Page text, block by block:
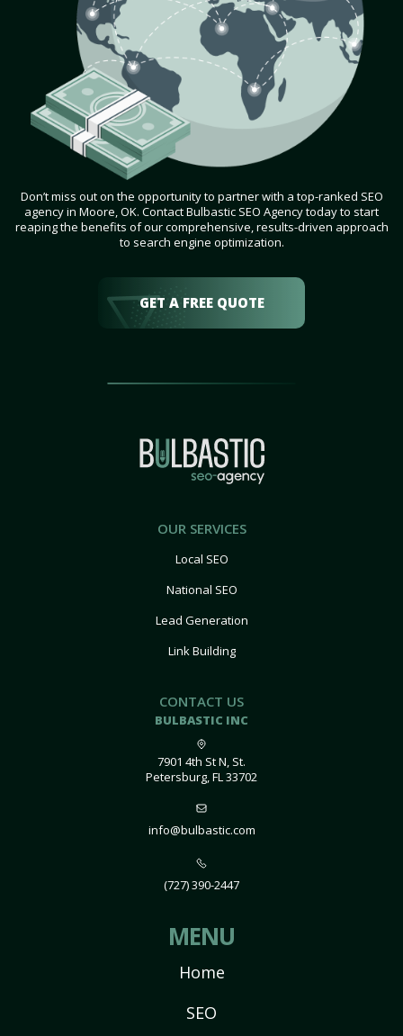
Don’t miss out on the opportunity to partner with a top-ranked SEO
agency in Moore, OK. Contact Bulbastic SEO Agency today to start
reaping the benefits of our comprehensive, results-driven approach
to search engine optimization.
GET A FREE QUOTE
OUR SERVICES
Local SEO
National SEO
Lead Generation
Link Building
CONTACT US
BULBASTIC INC
7901 4th St N, St.
Petersburg, FL 33702
info@bulbastic.com
(727) 390-2447
MENU
Home
SEO